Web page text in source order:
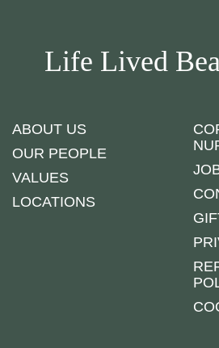
Life Lived
ABOUT US
OUR PEOPLE
VALUES
LOCATIONS